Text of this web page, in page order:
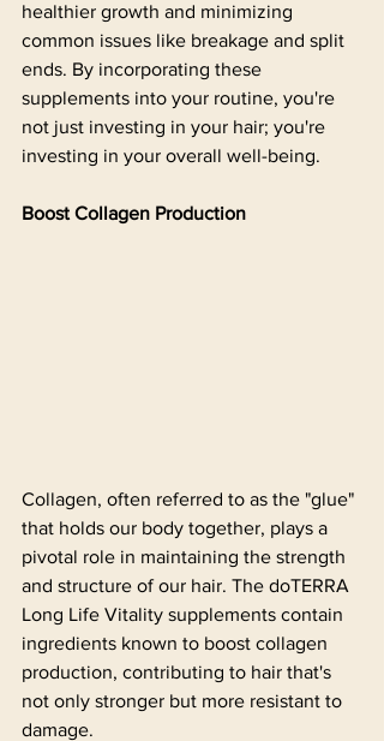
healthier growth and minimizing
common issues like breakage and split
ends. By incorporating these
supplements into your routine, you're
not just investing in your hair; you're
investing in your overall well-being.
Boost Collagen Production
Collagen, often referred to as the "glue"
that holds our body together, plays a
pivotal role in maintaining the strength
and structure of our hair. The doTERRA
Long Life Vitality supplements contain
ingredients known to boost collagen
production, contributing to hair that's
not only stronger but more resistant to
damage.